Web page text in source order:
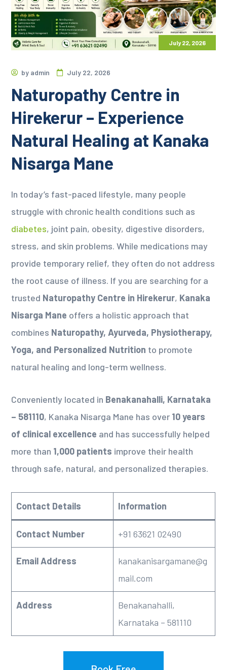
July 22, 2026
by admin July 22, 2026
Naturopathy Centre in
Hirekerur – Experience
Natural Healing at Kanaka
Nisarga Mane
In today’s fast-paced lifestyle, many people
struggle with chronic health conditions such as
diabetes, joint pain, obesity, digestive disorders,
stress, and skin problems. While medications may
provide temporary relief, they often do not address
the root cause of illness. If you are searching for a
trusted Naturopathy Centre in Hirekerur, Kanaka
Nisarga Mane offers a holistic approach that
combines Naturopathy, Ayurveda, Physiotherapy,
Yoga, and Personalized Nutrition to promote
natural healing and long-term wellness.
Conveniently located in Benakanahalli, Karnataka
– 581110, Kanaka Nisarga Mane has over 10 years
of clinical excellence and has successfully helped
more than 1,000 patients improve their health
through safe, natural, and personalized therapies.
Contact Details Information
Contact Number +91 63621 02490
Email Address
kanakanisargamane@g
mail.com
Address
Benakanahalli,
Karnataka – 581110